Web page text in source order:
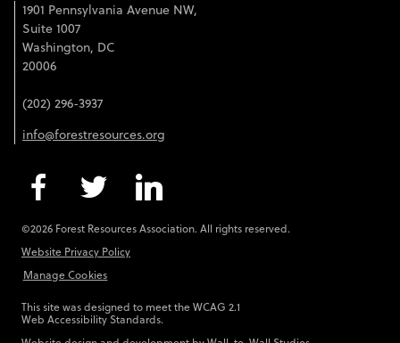
1901 Pennsylvania Avenue NW,
Suite 1007
Washington, DC
20006
(202) 296-3937
info@forestresources.org
©2026 Forest Resources Association. All rights reserved.
Website Privacy Policy
Manage Cookies
This site was designed to meet the WCAG 2.1
Web Accessibility Standards.